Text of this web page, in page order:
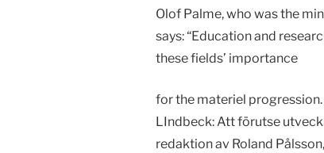
Olof Palme, who was the
says: “Education and
these fields’ importance
for the materiel
LIndbeck: Att förutse
redaktion av Roland